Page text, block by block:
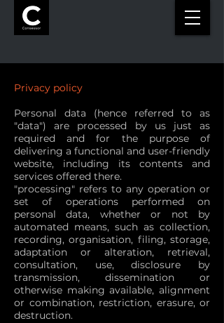
Privacy policy
Personal data (hence referred to as
"data") are processed by us just as
required and for the purpose of
delivering a functional and user-friendly
website, including its contents and
services offered there.
"processing" refers to any operation or
set of operations performed on
personal data, whether or not by
automated means, such as collection,
recording, organisation, filing, storage,
adaptation or alteration, retrieval,
consultation, use, disclosure by
transmission, dissemination or
otherwise making available, alignment
or combination, restriction, erasure, or
destruction.